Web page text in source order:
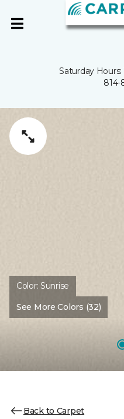
Saturday
814-
Color: Sunrise
See More Colors (32)
Back to Carpet